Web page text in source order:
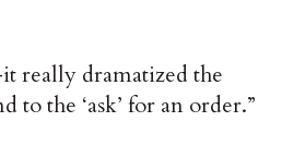
really dramatized the
to the ‘ask’ for an order.”